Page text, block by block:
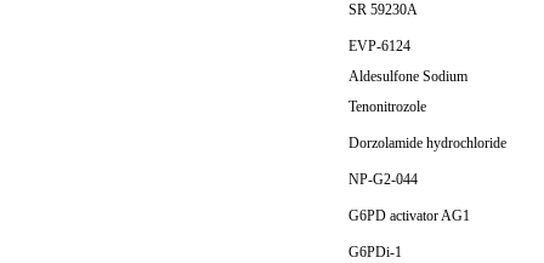
SR 59230A
EVP-6124
Aldesulfone Sodium
Tenonitrozole
Dorzolamide hydrochloride
NP-G2-044
G6PD activator AG1
G6PDi-1